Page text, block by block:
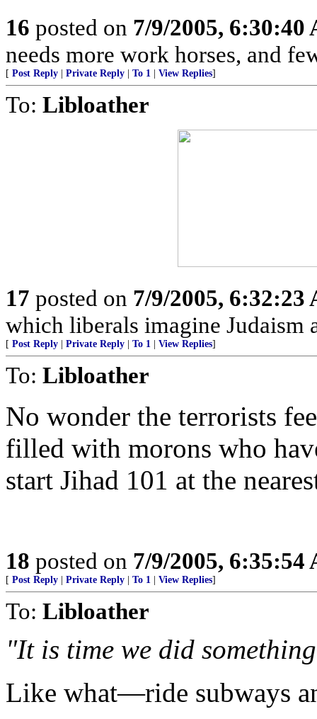
16 posted on 7/9/2005, 6:30:40
needs more work horses, and
[ Post Reply Private Reply To 1 View Replies]
To: Libloather
17 posted on 7/9/2005, 6:32:23
which liberals imagine Judaism
[ Post Reply Private Reply To 1 View Replies]
To: Libloather
No wonder the terrorists
filled with morons who
start Jihad 101 at the
18 posted on 7/9/2005, 6:35:54
[ Post Reply Private Reply To 1 View Replies]
To: Libloather
"It is time we did
Like what—ride subways